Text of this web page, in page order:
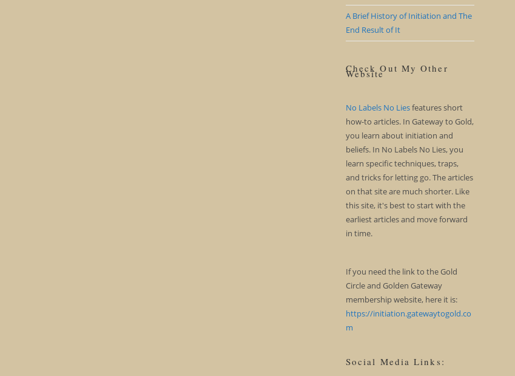
A Brief History of Initiation and The
End Result of It
Check Out My Other
Website
No Labels No Liesfeatures short
how-to articles. In Gateway to Gold,
you learn about initiation and
beliefs. In No Labels No Lies, you
learn specific techniques, traps,
and tricks for letting go. The articles
on that site are much shorter. Like
this site, it's best to start with the
earliest articles and move forward
in time.
If you need the link to the Gold
Circle and Golden Gateway
membership website, here it is:
https://initiation.gatewaytogold.co
m
Social Media Links: